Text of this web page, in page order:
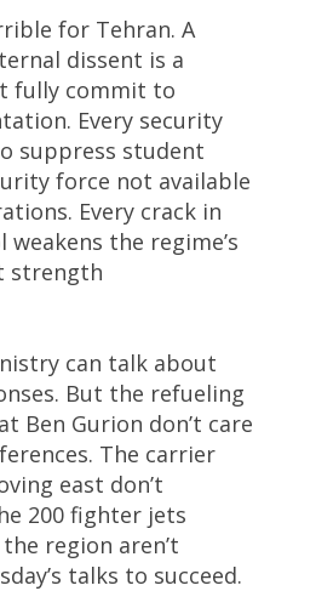
for Tehran. A
dissent is a
fully commit to
Every security
suppress student
force not available
Every crack in
the regime’s
strength
can talk about
But the refueling
Ben Gurion don’t care
The carrier
east don’t
200 fighter jets
region aren’t
talks to succeed.